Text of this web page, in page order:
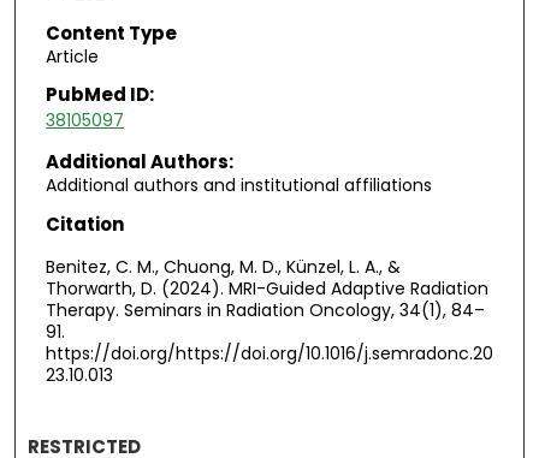
Content Type
Article
PubMed ID:
38105097
Additional Authors:
Additional authors and institutional affiliations
Citation
Benitez, C. M., Chuong, M. D., Künzel, L. A., &
Thorwarth, D. (2024). MRI-Guided Adaptive Radiation
Therapy. Seminars in Radiation Oncology, 34(1), 84–
91.
https://doi.org/https://doi.org/10.1016/j.semradonc.20
23.10.013
RESTRICTED